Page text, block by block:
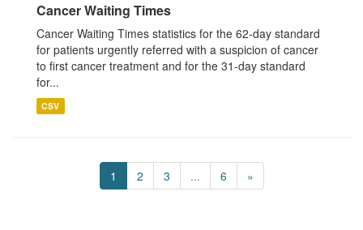
Cancer Waiting Times
Cancer Waiting Times statistics for the 62-day standard
for patients urgently referred with a suspicion of cancer
to first cancer treatment and for the 31-day standard
for...
CSV
1 2 3 ... 6 »